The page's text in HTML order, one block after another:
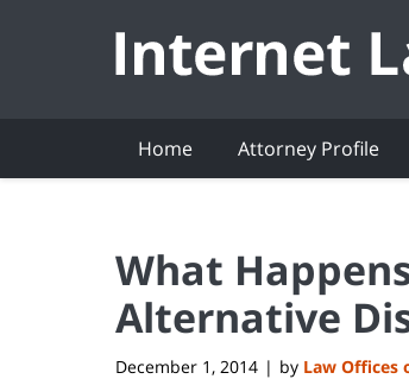
Home Attorney Profile
What
Alternative
December 1, 2014 | by Law Offices